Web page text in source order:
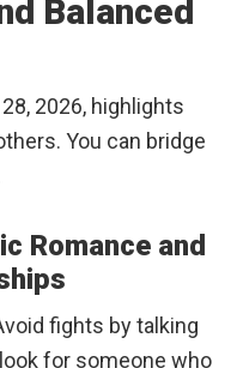
Balanced
2026, highlights
You can bridge
Romance and
fights by talking
for someone who